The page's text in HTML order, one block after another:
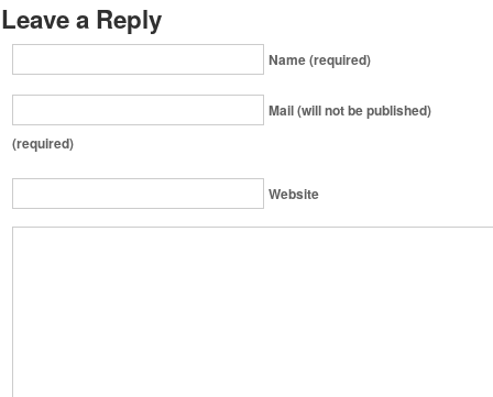
Leave a Reply
Name (required)
Mail (will not be published)
(required)
Website